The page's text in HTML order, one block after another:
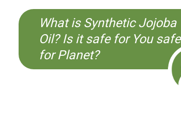
What is Synthetic Jojoba
Oil? Is it safe for You safe
for Planet?